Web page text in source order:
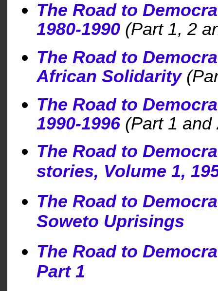
The Road to
1980-1990 (Part 1, 2
The Road to
African Solidarity
The Road to
1990-1996(Part 1 and
The Road to
stories, Volume 1,
The Road to
Soweto Uprisings
The Road to
Part 1